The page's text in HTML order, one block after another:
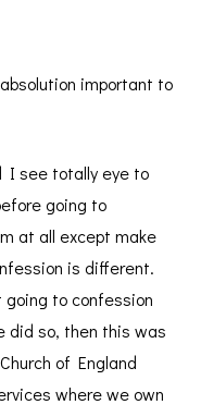
important to
I see totally eye to
going to
at all except make
is different.
to confession
did so, then this was
of England
where we own